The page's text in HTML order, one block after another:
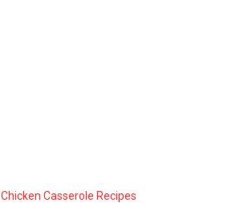
Chicken Casserole Recipes